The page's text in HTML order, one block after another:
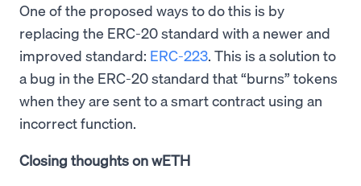
One of the proposed ways to do this is by
replacing the ERC-20 standard with a newer and
improved standard: ERC-223. This is a solution to
a bug in the ERC-20 standard that “burns” tokens
when they are sent to a smart contract using an
incorrect function.
Closing thoughts on wETH